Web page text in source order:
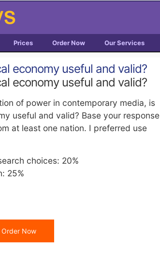
Prices Order Now Our Services
economy useful and valid?
economy useful and valid?
of power in contemporary media, is
useful and valid? Base your response
at least one nation. I preferred use
choices: 20%
25%
Order Now